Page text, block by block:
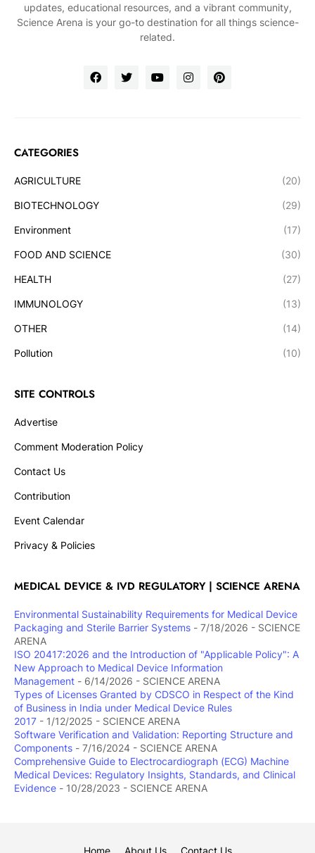
updates, educational resources, and a vibrant community,
Science Arena is your go-to destination for all things science-
related.
CATEGORIES
AGRICULTURE (20)
BIOTECHNOLOGY (29)
Environment (17)
FOOD AND SCIENCE (30)
HEALTH (27)
IMMUNOLOGY (13)
OTHER (14)
Pollution (10)
SITE CONTROLS
Advertise
Comment Moderation Policy
Contact Us
Contribution
Event Calendar
Privacy & Policies
MEDICAL DEVICE & IVD REGULATORY | SCIENCE ARENA
Environmental Sustainability Requirements for Medical Device
Packaging and Sterile Barrier Systems - 7/18/2026 - SCIENCE
ARENA
ISO 20417:2026 and the Introduction of "Applicable Policy": A
New Approach to Medical Device Information
Management - 6/14/2026 - SCIENCE ARENA
Types of Licenses Granted by CDSCO in Respect of the Kind
of Business in India under Medical Device Rules
2017 - 1/12/2025 - SCIENCE ARENA
Software Verification and Validation: Reporting Structure and
Components - 7/16/2024 - SCIENCE ARENA
Comprehensive Guide to Electrocardiograph (ECG) Machine
Medical Devices: Regulatory Insights, Standards, and Clinical
Evidence - 10/28/2023 - SCIENCE ARENA